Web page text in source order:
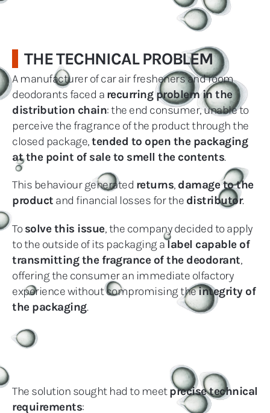
THE TECHNICAL PROBLEM
A manufacturer of car air fresheners and room
deodorants faced a recurring problem in the
distribution chain: the end consumer, unable to
perceive the fragrance of the product through the
closed package,tended to open the packaging
at the point of sale to smell the contents.
This behaviour generated returns, damage to the
product and financial losses for the distributor.
Tosolve this issue, the company decided to apply
to the outside of its packaging alabel capable of
transmitting the fragrance of the deodorant,
offering the consumer an immediate olfactory
experience without compromising theintegrity of
the packaging.
The solution sought had to meetprecise technical
requirements: